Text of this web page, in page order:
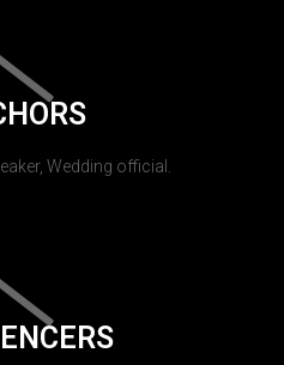
Wedding official.